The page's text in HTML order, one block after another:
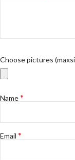
Choose pictures
Name*
Email *